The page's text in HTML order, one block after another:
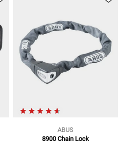
ABUS
8900 Chain Lock